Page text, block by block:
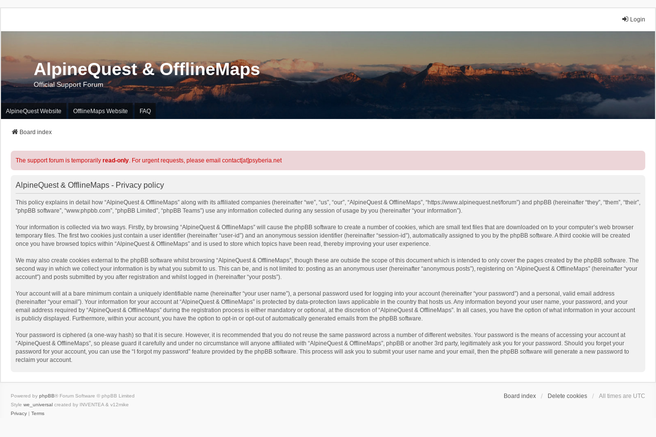
Login
AlpineQuest & OfflineMaps
Official Support Forum
AlpineQuest Website OfflineMaps Website FAQ
Board index
The support forum is temporarily read-only. For urgent requests, please email contact[at]psyberia.net
AlpineQuest & OfflineMaps - Privacy policy
This policy explains in detail how “AlpineQuest & OfflineMaps” along with its affiliated companies (hereinafter “we”, “us”, “our”, “AlpineQuest & OfflineMaps”, “https://www.alpinequest.net/forum”) and phpBB (hereinafter “they”, “them”, “their”,
“phpBB software”, “www.phpbb.com”, “phpBB Limited”, “phpBB Teams”) use any information collected during any session of usage by you (hereinafter “your information”).
Your information is collected via two ways. Firstly, by browsing “AlpineQuest & OfflineMaps” will cause the phpBB software to create a number of cookies, which are small text files that are downloaded on to your computer’s web browser
temporary files. The first two cookies just contain a user identifier (hereinafter “user-id”) and an anonymous session identifier (hereinafter “session-id”), automatically assigned to you by the phpBB software. A third cookie will be created
once you have browsed topics within “AlpineQuest & OfflineMaps” and is used to store which topics have been read, thereby improving your user experience.
We may also create cookies external to the phpBB software whilst browsing “AlpineQuest & OfflineMaps”, though these are outside the scope of this document which is intended to only cover the pages created by the phpBB software. The
second way in which we collect your information is by what you submit to us. This can be, and is not limited to: posting as an anonymous user (hereinafter “anonymous posts”), registering on “AlpineQuest & OfflineMaps” (hereinafter “your
account”) and posts submitted by you after registration and whilst logged in (hereinafter “your posts”).
Your account will at a bare minimum contain a uniquely identifiable name (hereinafter “your user name”), a personal password used for logging into your account (hereinafter “your password”) and a personal, valid email address
(hereinafter “your email”). Your information for your account at “AlpineQuest & OfflineMaps” is protected by data-protection laws applicable in the country that hosts us. Any information beyond your user name, your password, and your
email address required by “AlpineQuest & OfflineMaps” during the registration process is either mandatory or optional, at the discretion of “AlpineQuest & OfflineMaps”. In all cases, you have the option of what information in your account
is publicly displayed. Furthermore, within your account, you have the option to opt-in or opt-out of automatically generated emails from the phpBB software.
Your password is ciphered (a one-way hash) so that it is secure. However, it is recommended that you do not reuse the same password across a number of different websites. Your password is the means of accessing your account at
“AlpineQuest & OfflineMaps”, so please guard it carefully and under no circumstance will anyone affiliated with “AlpineQuest & OfflineMaps”, phpBB or another 3rd party, legitimately ask you for your password. Should you forget your
password for your account, you can use the “I forgot my password” feature provided by the phpBB software. This process will ask you to submit your user name and your email, then the phpBB software will generate a new password to
reclaim your account.
Board index Delete cookies All times are UTC
Powered by phpBB® Forum Software © phpBB Limited
Style we_universal created by INVENTEA & v12mike
Privacy | Terms